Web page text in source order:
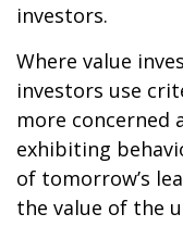
investors.
Where value
investors use
more concerned
exhibiting
of tomorrow’s
the value of the